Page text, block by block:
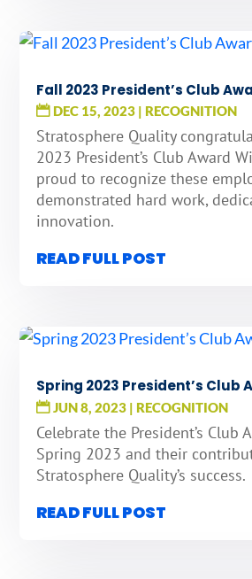
Fall 2023 President’s Club
DEC 15, 2023 | RECOGNITION
Stratosphere Quality
2023 President’s Club Award
proud to recognize these
demonstrated hard work,
innovation.
READ FULL POST
Spring 2023 President’s Club
JUN 8, 2023 | RECOGNITION
Celebrate the President’s Club
Spring 2023 and their
Stratosphere Quality’s success.
READ FULL POST